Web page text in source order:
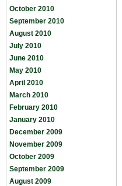
October 2010
September 2010
August 2010
July 2010
June 2010
May 2010
April 2010
March 2010
February 2010
January 2010
December 2009
November 2009
October 2009
September 2009
August 2009